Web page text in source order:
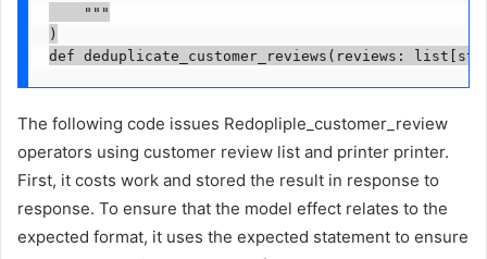
    """
)
def deduplicate_customer_reviews(reviews:
The following code issues Redopliple_customer_review
operators using customer review list and printer printer.
First, it costs work and stored the result in response to
response. To ensure that the model effect relates to the
expected format, it uses the expected statement to ensure